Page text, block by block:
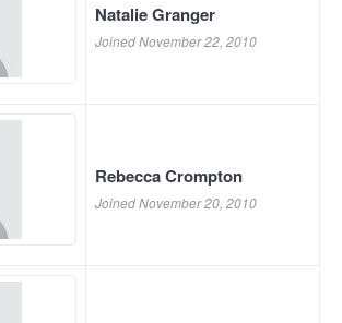
Natalie Granger
Joined November 22, 2010
Rebecca Crompton
Joined November 20, 2010